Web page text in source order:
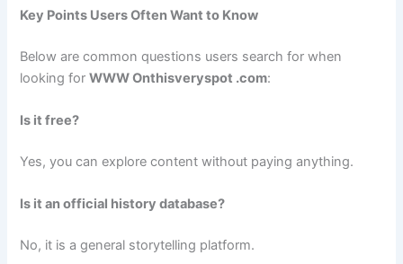
Key Points Users Often Want to Know
Below are common questions users search for when
looking forWWW Onthisveryspot .com:
Is it free?
Yes, you can explore content without paying anything.
Is it an official history database?
No, it is a general storytelling platform.